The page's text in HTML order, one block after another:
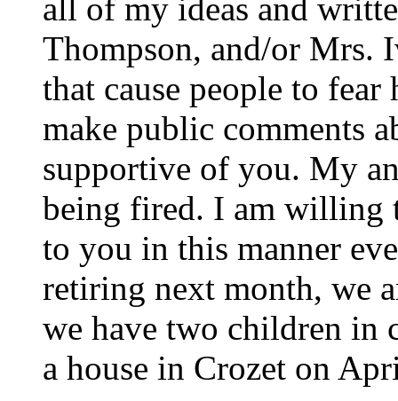
all of my ideas and
Thompson, and/or Mrs.
that cause people to
make public comments
supportive of you. My
being fired. I am willing
to you in this manner
retiring next month, we
we have two children in
a house in Crozet on